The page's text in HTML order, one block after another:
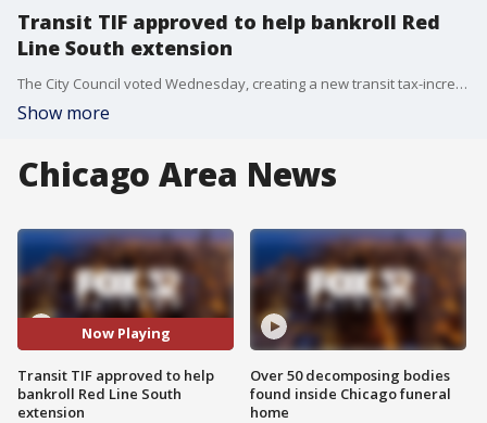
Transit TIF approved to help bankroll Red
Line South extension
The City Council voted Wednesday, creating a new transit tax-increment financing district to bankroll $959 million of the cost of extending the CTA?s Red Line from 95th Street to 130th Street.
Show more
Chicago Area News
Now Playing
Transit TIF approved to help
bankroll Red Line South
extension
Over 50 decomposing bodies
found inside Chicago funeral
home